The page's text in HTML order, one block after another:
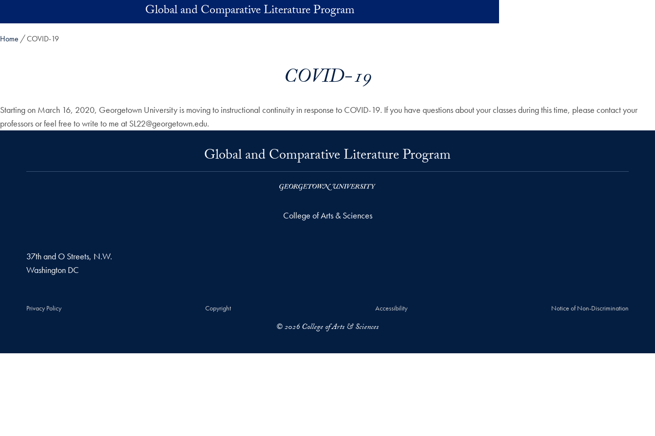
Global and Comparative Literature Program
Home COVID-19
COVID-19
Starting on March 16, 2020, Georgetown University is moving to instructional continuity in response to COVID-19. If you have questions about your classes during this time, please contact your
professors or feel free to write to me at SL22@georgetown.edu.
Global and Comparative Literature Program
College of Arts & Sciences
37th and O Streets, N.W.
Washington DC
Privacy Policy Copyright Accessibility Notice of Non-Discrimination
© 2026 College of Arts & Sciences